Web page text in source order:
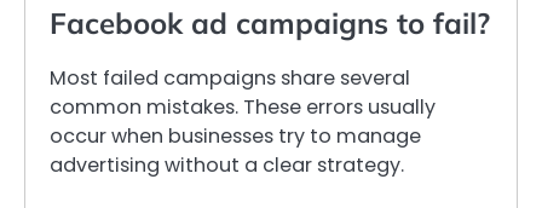
Facebook ad campaigns to fail?
Most failed campaigns share several
common mistakes. These errors usually
occur when businesses try to manage
advertising without a clear strategy.